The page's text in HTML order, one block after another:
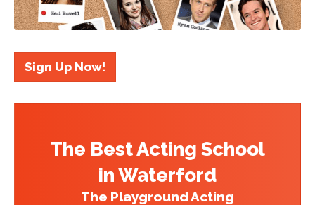
Sign Up Now!
The Best Acting School
in Waterford
The Playground Acting